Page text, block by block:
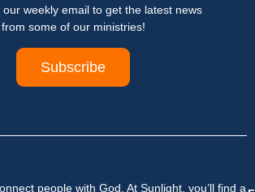
weekly email to get the latest news
from some of our ministries!
Subscribe
people with God. At Sunlight, you’ll find a